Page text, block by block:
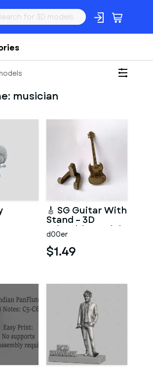
musician
🎸 SG Guitar With
Stand – 3D
Printable Model
d00er
$1.49